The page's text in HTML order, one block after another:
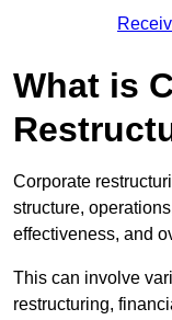
What is
Corporate
structure,
effectiveness, and
This can involve
restructuring,